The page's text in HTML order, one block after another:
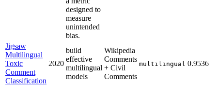
designed to
measure
unintended
bias.
Jigsaw
Multilingual
Toxic
Comment
Classification
2020
build
effective
multilingual
models
Wikipedia
Comments
+ Civil
Comments
multilingual 0.9536